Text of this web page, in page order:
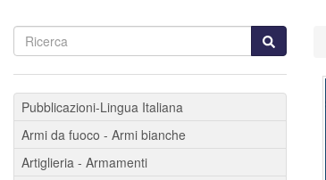
Pubblicazioni-Lingua Italiana
Armi da fuoco - Armi bianche
Artiglieria - Armamenti